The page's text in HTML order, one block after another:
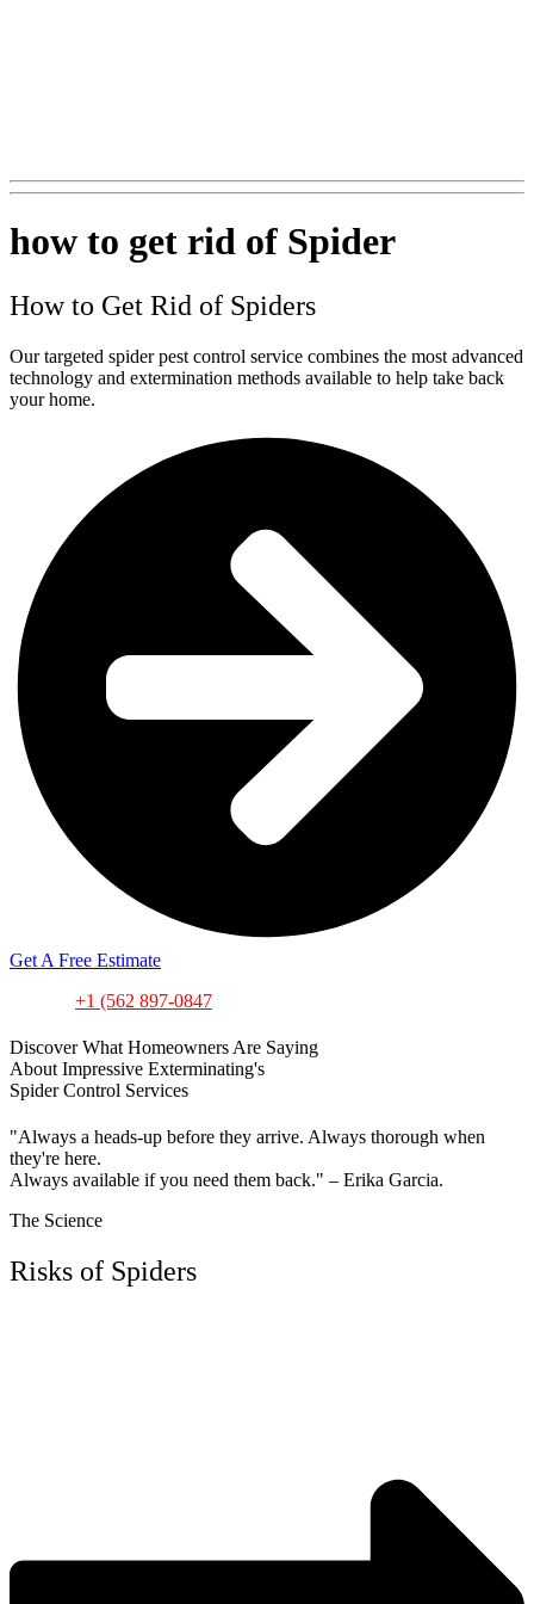
how to get rid of Spider
How to Get Rid of Spiders
Our targeted spider pest control service combines the most advanced
technology and extermination methods available to help take back
your home.
Get A Free Estimate
+1 (562 897-0847
Discover What Homeowners Are Saying
About Impressive Exterminating's
Spider Control Services
"Always a heads-up before they arrive. Always thorough when
they're here.
Always available if you need them back." – Erika Garcia.
The Science
Risks of Spiders